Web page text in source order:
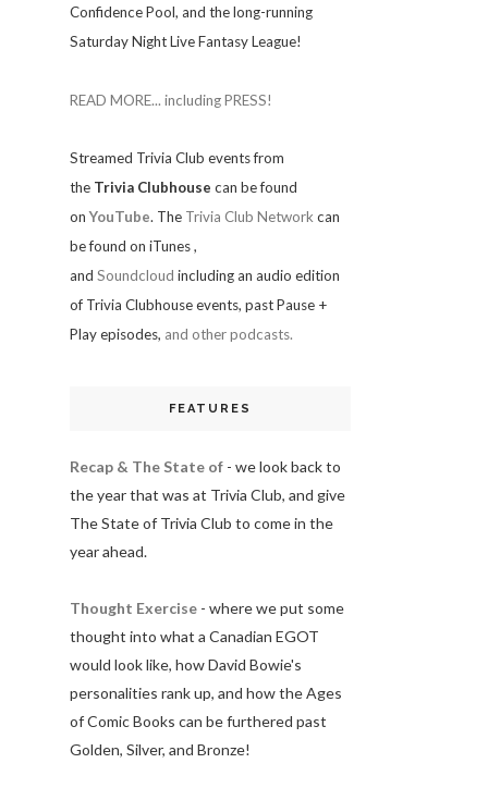
Confidence Pool, and the long-running
Saturday Night Live Fantasy League!
READ MORE... including PRESS!
Streamed Trivia Club events from
the Trivia Clubhouse can be found
onYouTube. The Trivia Club Networkcan
be found on iTunes,
and Soundcloud including an audio edition
of Trivia Clubhouse events, past Pause +
Play episodes, and other podcasts.
FEATURES
Recap & The State of - we look back to
the year that was at Trivia Club, and give
The State of Trivia Club to come in the
year ahead.
Thought Exercise - where we put some
thought into what a Canadian EGOT
would look like, how David Bowie's
personalities rank up, and how the Ages
of Comic Books can be furthered past
Golden, Silver, and Bronze!